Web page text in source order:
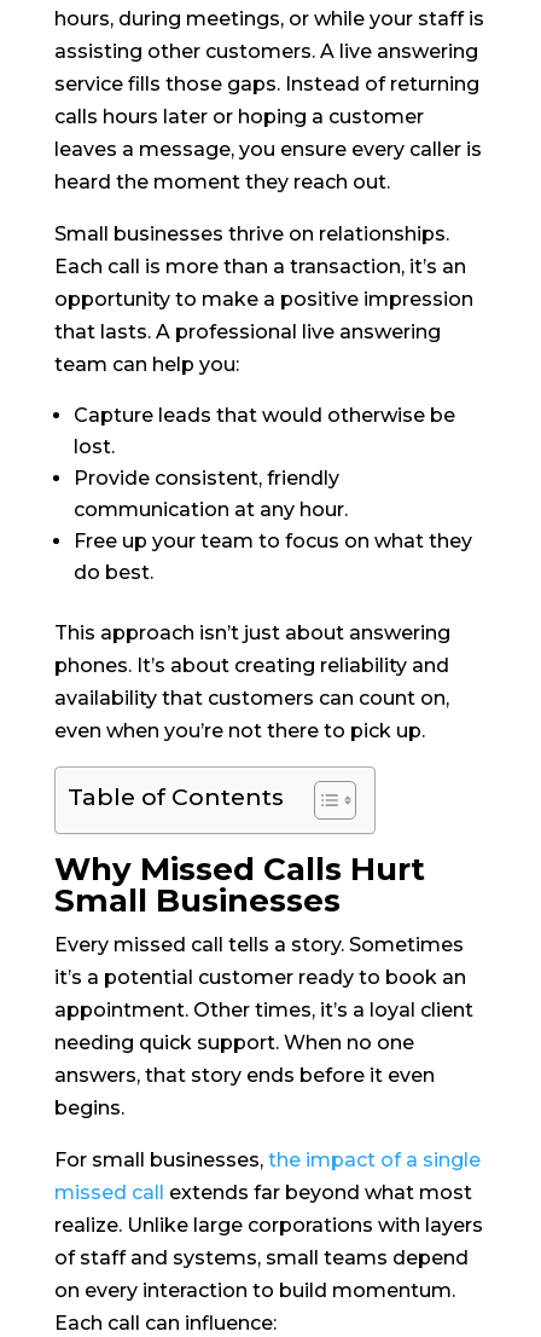
hours, during meetings, or while your staff is
assisting other customers. A live answering
service fills those gaps. Instead of returning
calls hours later or hoping a customer
leaves a message, you ensure every caller is
heard the moment they reach out.
Small businesses thrive on relationships.
Each call is more than a transaction, it’s an
opportunity to make a positive impression
that lasts. A professional live answering
team can help you:
Capture leads that would otherwise be
lost.
Provide consistent, friendly
communication at any hour.
Free up your team to focus on what they
do best.
This approach isn’t just about answering
phones. It’s about creating reliability and
availability that customers can count on,
even when you’re not there to pick up.
Table of Contents
Why Missed Calls Hurt
Small Businesses
Every missed call tells a story. Sometimes
it’s a potential customer ready to book an
appointment. Other times, it’s a loyal client
needing quick support. When no one
answers, that story ends before it even
begins.
For small businesses, the impact of a single
missed call
extends far beyond what most
realize. Unlike large corporations with layers
of staff and systems, small teams depend
on every interaction to build momentum.
Each call can influence: